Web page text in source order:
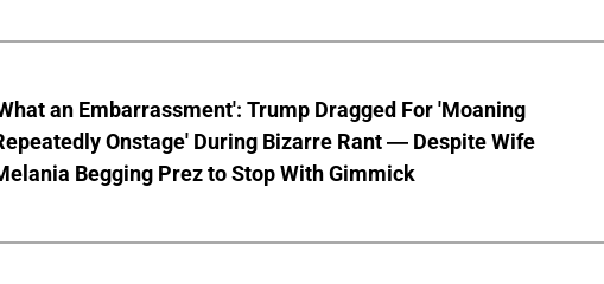
an Embarrassment': Trump Dragged For 'Moaning
Onstage' During Bizarre Rant — Despite Wife
Begging Prez to Stop With Gimmick